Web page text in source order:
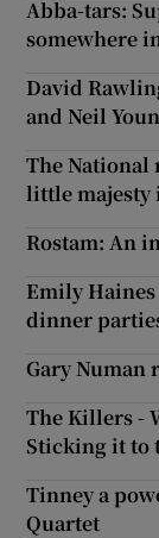
Abba-tars:
somewhere
David
and Neil
The
little majesty
Rostam: An
Emily
dinner
Gary Numan
The Killers -
Sticking it to
Tinney a
Quartet